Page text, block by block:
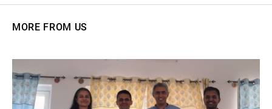
MORE FROM US